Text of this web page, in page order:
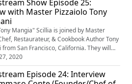
Show Episode 25:
with Master Pizzaiolo Tony
Mangia" Scillia is joined by Master
Restaurateur, & Cookbook Author Tony
from San Francisco, California. They will
legendary career & his love for every
In fact, he's a 13-time World Pizza
will also talk about Tony's restaurants
2020
Episode 24: Interview